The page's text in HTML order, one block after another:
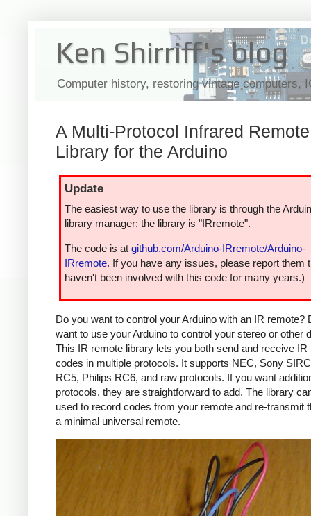
Ken Shirriff's blog
Computer history, restoring vintage computers,
A Multi-Protocol Infrared Remote
Library for the Arduino
Update
The easiest way to use the library is through the
library manager; the library is "IRremote".
The code is at github.com/Arduino-IRremote/Arduino-
IRremote. If you have any issues, please report them
haven't been involved with this code for many years.)
Do you want to control your Arduino with an IR remote?
want to use your Arduino to control your stereo or other
This IR remote library lets you both send and receive IR
codes in multiple protocols. It supports NEC, Sony
RC5, Philips RC6, and raw protocols. If you want
protocols, they are straightforward to add. The library
used to record codes from your remote and re-transmit
a minimal universal remote.